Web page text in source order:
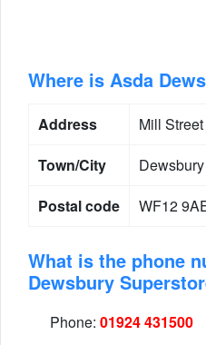
Where is Asda
Address
Mill
Town/City
Postal code
WF12
What is the phone
Dewsbury
Phone: 01924 431500